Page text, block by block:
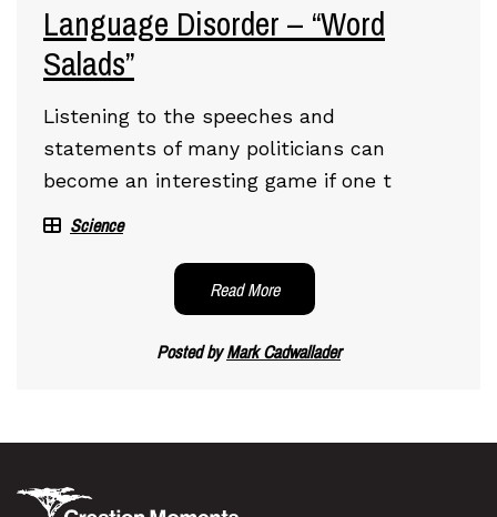
Language Disorder – “Word
Salads”
Listening to the speeches and
statements of many politicians can
become an interesting game if one t
Science
Read More
Posted byMark Cadwallader